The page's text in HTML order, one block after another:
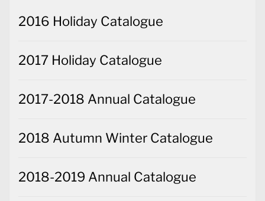
2016 Holiday Catalogue
2017 Holiday Catalogue
2017-2018 Annual Catalogue
2018 Autumn Winter Catalogue
2018-2019 Annual Catalogue